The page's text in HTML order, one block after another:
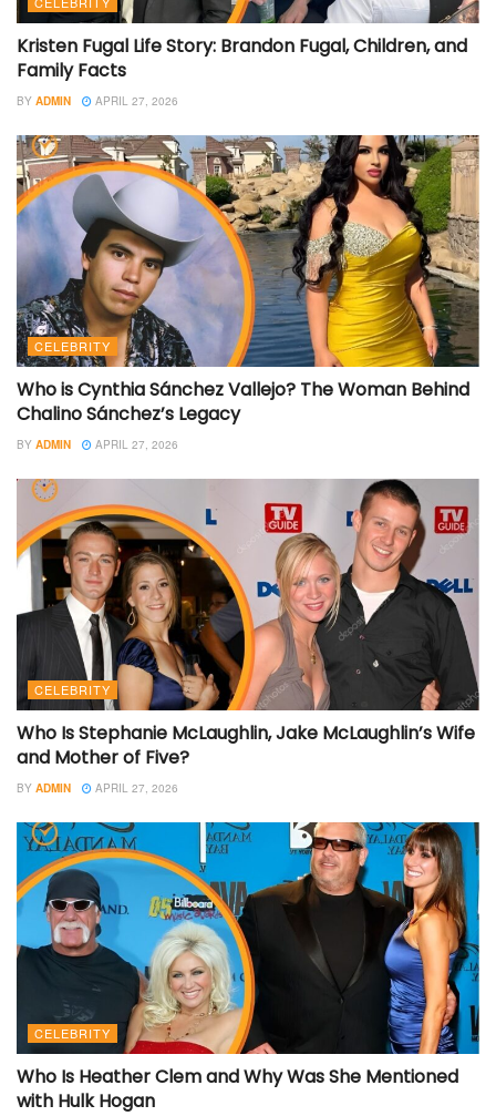
Kristen Fugal Life Story: Brandon Fugal, Children, and
Family Facts
BY ADMIN APRIL 27, 2026
CELEBRITY
Who is Cynthia Sánchez Vallejo? The Woman Behind
Chalino Sánchez’s Legacy
BY ADMIN APRIL 27, 2026
CELEBRITY
Who Is Stephanie McLaughlin, Jake McLaughlin’s Wife
and Mother of Five?
BY ADMIN APRIL 27, 2026
CELEBRITY
Who Is Heather Clem and Why Was She Mentioned
with Hulk Hogan